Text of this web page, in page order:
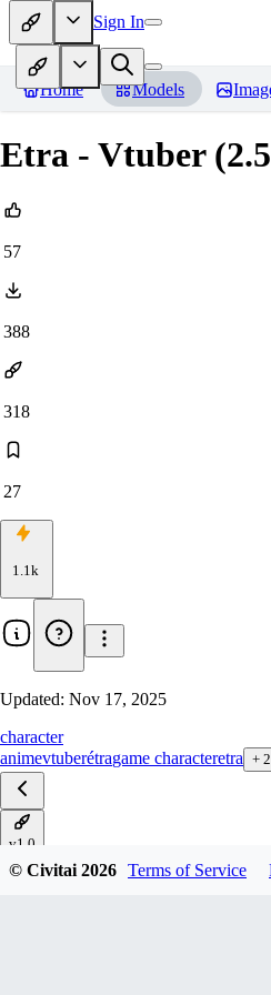
Sign In
Home Models
Etra - Vtuber
57
388
318
27
1.1k
Updated: Nov 17, 2025
character
animevtuberétragame characteretra + 2
v1.0
© Civitai 2026 Terms of Service